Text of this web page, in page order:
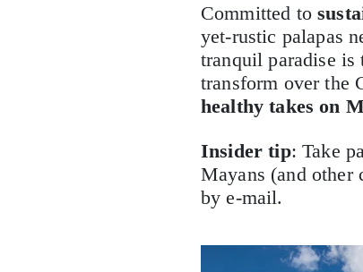
Committed to
yet-rustic palapas
tranquil paradise
transform over the
healthy takes on
Insider tip: Take
Mayans (and other
by e-mail.